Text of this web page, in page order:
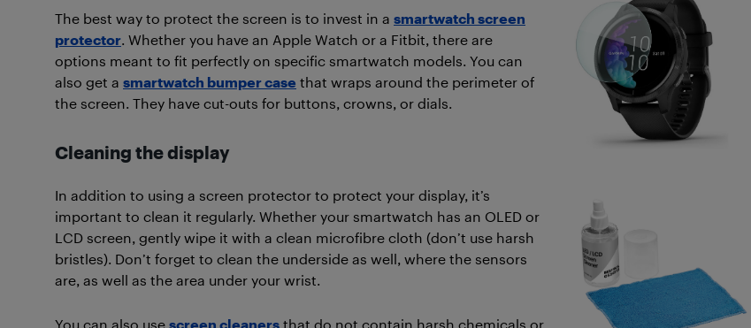
The best way to protect the screen is to invest in a smartwatch screen
protector. Whether you have an Apple Watch or a Fitbit, there are
options meant to fit perfectly on specific smartwatch models. You can
also get a smartwatch bumper case that wraps around the perimeter of
the screen. They have cut-outs for buttons, crowns, or dials.
Cleaning the display
In addition to using a screen protector to protect your display, it’s
important to clean it regularly. Whether your smartwatch has an OLED or
LCD screen, gently wipe it with a clean microfibre cloth (don’t use harsh
bristles). Don’t forget to clean the underside as well, where the sensors
are, as well as the area under your wrist.
You can also use screen cleaners that do not contain harsh chemicals or